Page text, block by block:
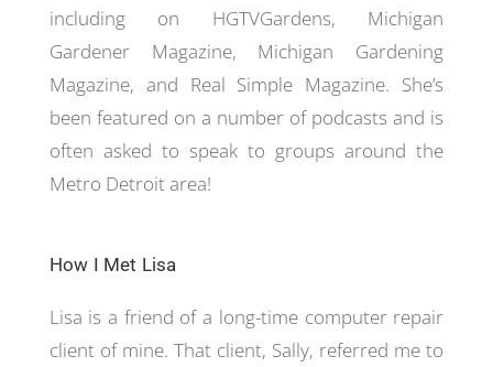
including on HGTVGardens, Michigan
Gardener Magazine, Michigan Gardening
Magazine, and Real Simple Magazine. She’s
been featured on a number of podcasts and is
often asked to speak to groups around the
Metro Detroit area!
How I Met Lisa
Lisa is a friend of a long-time computer repair
client of mine. That client, Sally, referred me to